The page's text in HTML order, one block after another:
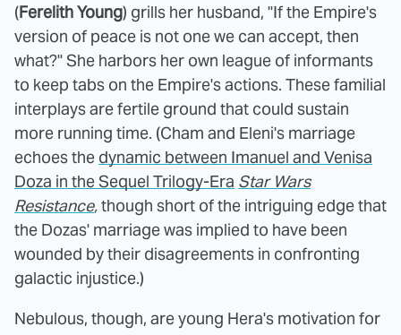
(Ferelith Young) grills her husband, "If the Empire's
version of peace is not one we can accept, then
what?" She harbors her own league of informants
to keep tabs on the Empire's actions. These familial
interplays are fertile ground that could sustain
more running time. (Cham and Eleni's marriage
echoes the dynamic between Imanuel and Venisa
Doza in the Sequel Trilogy-Era Star Wars
Resistance,though short of the intriguing edge that
the Dozas' marriage was implied to have been
wounded by their disagreements in confronting
galactic injustice.)
Nebulous, though, are young Hera's motivation for